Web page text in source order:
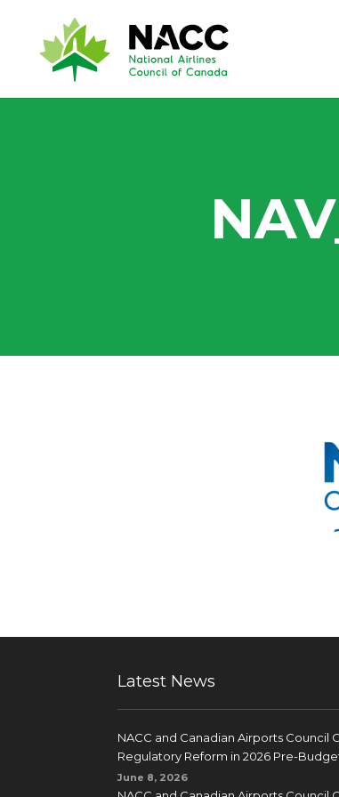
Latest News
NACC and Canadian Airports Council
Regulatory Reform in 2026 Pre-
June 8, 2026